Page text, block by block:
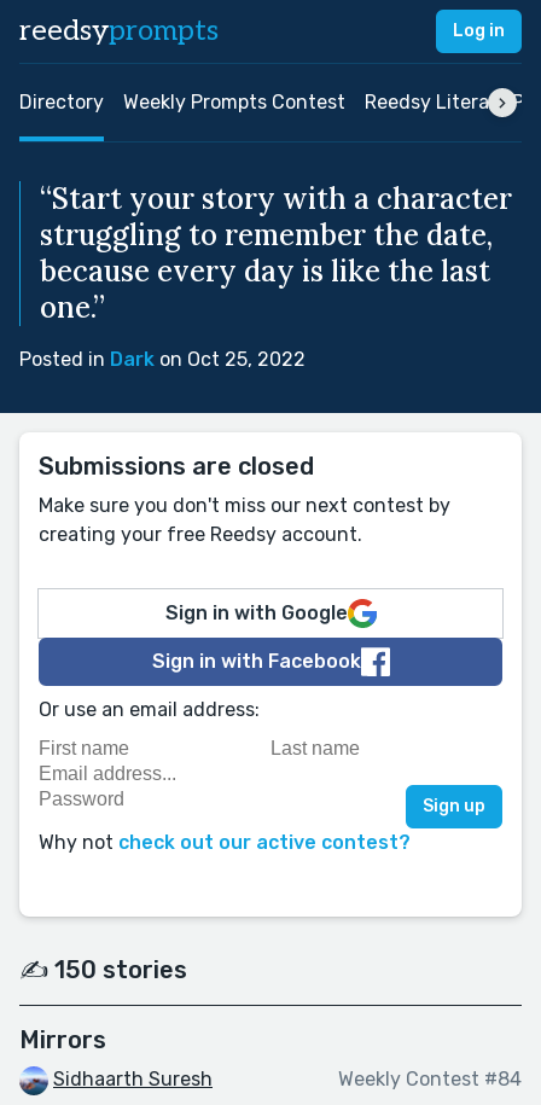
reedsyprompts Log in
Directory Weekly Prompts Contest Reedsy Literary
“Start your story with a character
struggling to remember the date,
because every day is like the last
one.”
Posted in Dark on Oct 25, 2022
Submissions are closed
Make sure you don't miss our next contest by
creating your free Reedsy account.
Sign in with Google
Sign in with Facebook
Or use an email address:
Why not check out our active contest?
✍️ 150 stories
Mirrors
Sidhaarth Suresh Weekly Contest #84